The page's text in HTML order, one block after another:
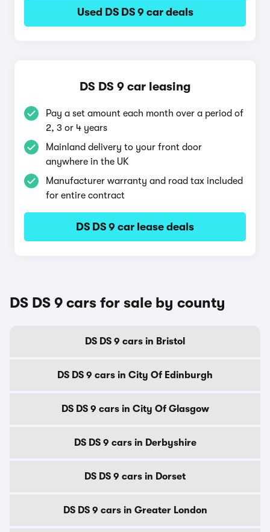
Used DS DS 9 car deals
DS DS 9 car leasing
Pay a set amount each month over a period of
2, 3 or 4 years
Mainland delivery to your front door
anywhere in the UK
Manufacturer warranty and road tax included
for entire contract
DS DS 9 car lease deals
DS DS 9 cars for sale by county
DS DS 9 cars in Bristol
DS DS 9 cars in City Of Edinburgh
DS DS 9 cars in City Of Glasgow
DS DS 9 cars in Derbyshire
DS DS 9 cars in Dorset
DS DS 9 cars in Greater London